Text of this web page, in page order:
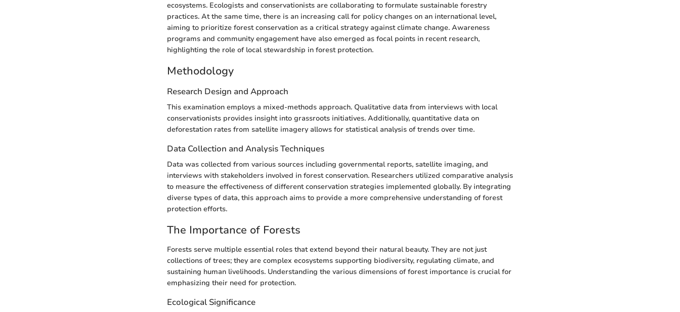
ecosystems. Ecologists and conservationists are collaborating to formulate sustainable forestry
practices. At the same time, there is an increasing call for policy changes on an international level,
aiming to prioritize forest conservation as a critical strategy against climate change. Awareness
programs and community engagement have also emerged as focal points in recent research,
highlighting the role of local stewardship in forest protection.
Methodology
Research Design and Approach
This examination employs a mixed-methods approach. Qualitative data from interviews with local
conservationists provides insight into grassroots initiatives. Additionally, quantitative data on
deforestation rates from satellite imagery allows for statistical analysis of trends over time.
Data Collection and Analysis Techniques
Data was collected from various sources including governmental reports, satellite imaging, and
interviews with stakeholders involved in forest conservation. Researchers utilized comparative analysis
to measure the effectiveness of different conservation strategies implemented globally. By integrating
diverse types of data, this approach aims to provide a more comprehensive understanding of forest
protection efforts.
The Importance of Forests
Forests serve multiple essential roles that extend beyond their natural beauty. They are not just
collections of trees; they are complex ecosystems supporting biodiversity, regulating climate, and
sustaining human livelihoods. Understanding the various dimensions of forest importance is crucial for
emphasizing their need for protection.
Ecological Significance